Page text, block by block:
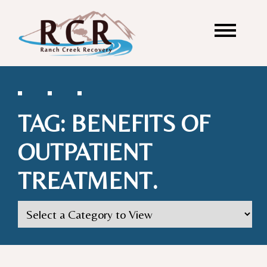
TAG: BENEFITS OF
OUTPATIENT
TREATMENT.